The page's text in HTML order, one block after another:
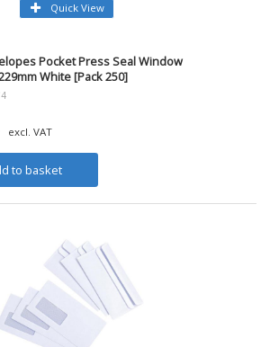
Quick View
Pocket Press Seal Window
White [Pack 250]
excl. VAT
to basket